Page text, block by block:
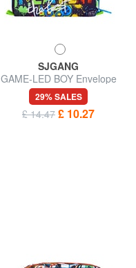
SJGANG
GAME-LED BOY Envelope
case
29% SALES
£ 14.47 £ 10.27